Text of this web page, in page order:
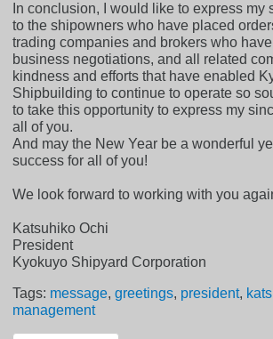
In conclusion, I would like to express my
to the shipowners who have placed
trading companies and brokers who
business negotiations, and all related
kindness and efforts that have enabled
Shipbuilding to continue to operate so
to take this opportunity to express my
all of you.
And may the New Year be a wonderful
success for all of you!
We look forward to working with you
Katsuhiko Ochi
President
Kyokuyo Shipyard Corporation
Tags: message,greetings, president,
management